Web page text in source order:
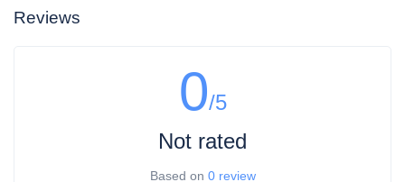
Reviews
0/5
Not rated
Based on 0 review